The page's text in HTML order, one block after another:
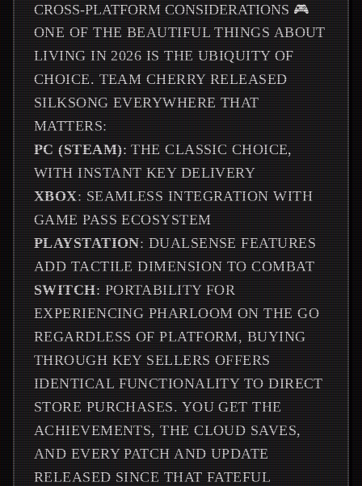
CROSS-PLATFORM CONSIDERATIONS 🎮
ONE OF THE BEAUTIFUL THINGS ABOUT
LIVING IN 2026 IS THE UBIQUITY OF
CHOICE. TEAM CHERRY RELEASED
SILKSONG EVERYWHERE THAT
MATTERS:
PC (STEAM): THE CLASSIC CHOICE,
WITH INSTANT KEY DELIVERY
XBOX: SEAMLESS INTEGRATION WITH
GAME PASS ECOSYSTEM
PLAYSTATION: DUALSENSE FEATURES
ADD TACTILE DIMENSION TO COMBAT
SWITCH: PORTABILITY FOR
EXPERIENCING PHARLOOM ON THE GO
REGARDLESS OF PLATFORM, BUYING
THROUGH KEY SELLERS OFFERS
IDENTICAL FUNCTIONALITY TO DIRECT
STORE PURCHASES. YOU GET THE
ACHIEVEMENTS, THE CLOUD SAVES,
AND EVERY PATCH AND UPDATE
RELEASED SINCE THAT FATEFUL